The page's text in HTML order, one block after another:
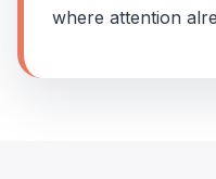
where attention